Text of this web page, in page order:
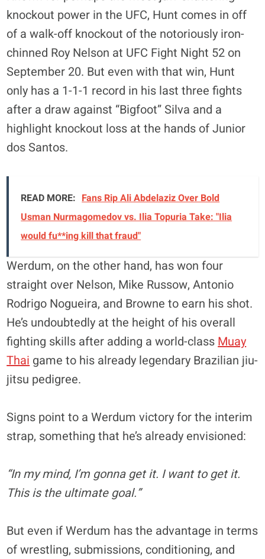
knockout power in the UFC, Hunt comes in off
of a walk-off knockout of the notoriously iron-
chinned Roy Nelson at UFC Fight Night 52 on
September 20. But even with that win, Hunt
only has a 1-1-1 record in his last three fights
after a draw against “Bigfoot” Silva and a
highlight knockout loss at the hands of Junior
dos Santos.
READ MORE: Fans Rip Ali Abdelaziz Over Bold
Usman Nurmagomedov vs. Ilia Topuria Take: "Ilia
would fu**ing kill that fraud"
Werdum, on the other hand, has won four
straight over Nelson, Mike Russow, Antonio
Rodrigo Nogueira, and Browne to earn his shot.
He’s undoubtedly at the height of his overall
fighting skills after adding a world-class Muay
Thai game to his already legendary Brazilian jiu-
jitsu pedigree.
Signs point to a Werdum victory for the interim
strap, something that he’s already envisioned:
“In my mind, I’m gonna get it. I want to get it.
This is the ultimate goal.”
But even if Werdum has the advantage in terms
of wrestling, submissions, conditioning, and